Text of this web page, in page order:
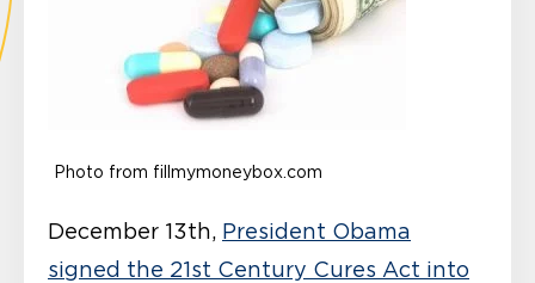
Photo from fillmymoneybox.com
December 13th, President Obama
signed the 21st Century Cures Act into